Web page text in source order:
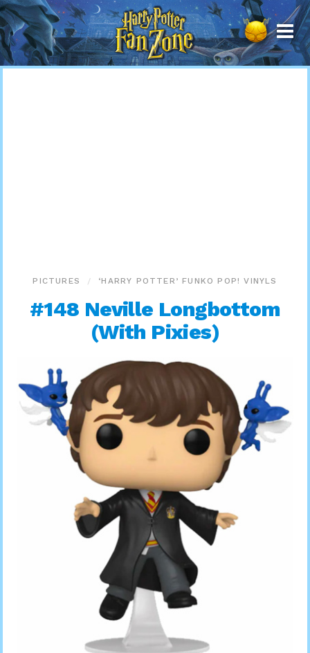
Harry
Potter
Fan
Zone
PICTURES ‘HARRY POTTER’ FUNKO POP! VINYLS
#148 Neville Longbottom
(With Pixies)